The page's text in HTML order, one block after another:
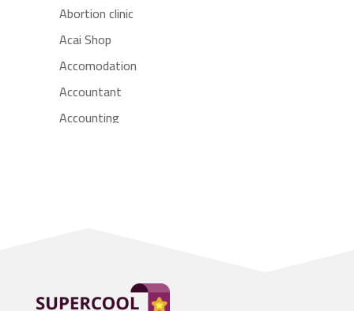
Abortion clinic
Acai Shop
Accomodation
Accountant
Accounting
Adult day care center